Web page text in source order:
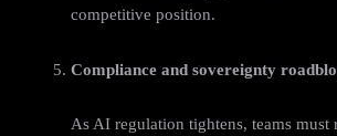
competitive position.
Compliance and sovereignty
As AI regulation tightens, teams must